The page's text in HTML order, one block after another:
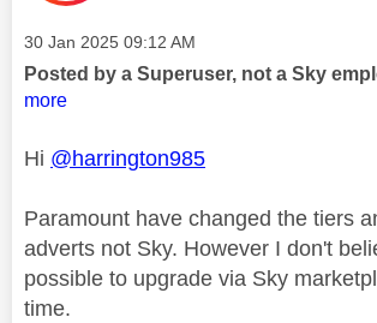
Message posted on
‎30 Jan 2025 09:12 AM
Posted by a Superuser, not a Sky
more
Hi @harrington985
Paramount have changed the tiers
adverts not Sky. However I don't
possible to upgrade via Sky
time.